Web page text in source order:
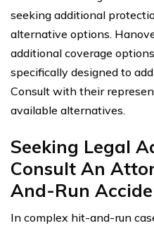
seeking additional
alternative options.
additional coverage
specifically designed to
Consult with their
available alternatives.
Seeking Legal
Consult An
And-Run
In complex hit-and-run